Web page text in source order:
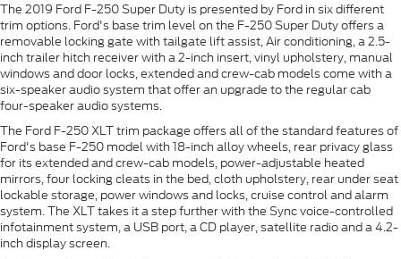
The 2019 Ford F-250 Super Duty is presented by Ford in six different
trim options. Ford's base trim level on the F-250 Super Duty offers a
removable locking gate with tailgate lift assist, Air conditioning, a 2.5-
inch trailer hitch receiver with a 2-inch insert, vinyl upholstery, manual
windows and door locks, extended and crew-cab models come with a
six-speaker audio system that offer an upgrade to the regular cab
four-speaker audio systems.
The Ford F-250 XLT trim package offers all of the standard features of
Ford's base F-250 model with 18-inch alloy wheels, rear privacy glass
for its extended and crew-cab models, power-adjustable heated
mirrors, four locking cleats in the bed, cloth upholstery, rear under seat
lockable storage, power windows and locks, cruise control and alarm
system. The XLT takes it a step further with the Sync voice-controlled
infotainment system, a USB port, a CD player, satellite radio and a 4.2-
inch display screen.